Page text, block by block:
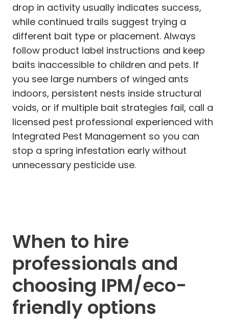
drop in activity usually indicates success,
while continued trails suggest trying a
different bait type or placement. Always
follow product label instructions and keep
baits inaccessible to children and pets. If
you see large numbers of winged ants
indoors, persistent nests inside structural
voids, or if multiple bait strategies fail, call a
licensed pest professional experienced with
Integrated Pest Management so you can
stop a spring infestation early without
unnecessary pesticide use.
When to hire
professionals and
choosing IPM/eco-
friendly options